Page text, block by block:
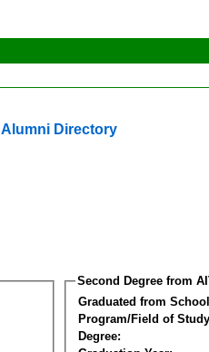
Alumni Directory
Second Degree from
Graduated from
Program/Field of
Degree: